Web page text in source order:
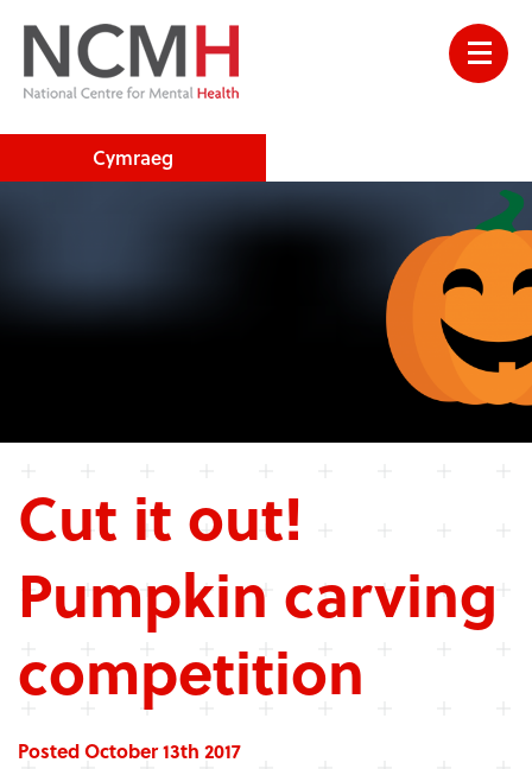
Cymraeg
Cut it out!
Pumpkin carving
competition
Posted October 13th 2017